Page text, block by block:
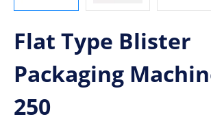
Flat Type Blister
Packaging
250